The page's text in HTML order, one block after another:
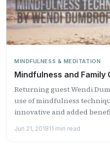
MINDFULNESS & MEDITATION
Mindfulness and Family
Returning guest Wendi
use of mindfulness
innovative and added
Jun 21, 201811 min read